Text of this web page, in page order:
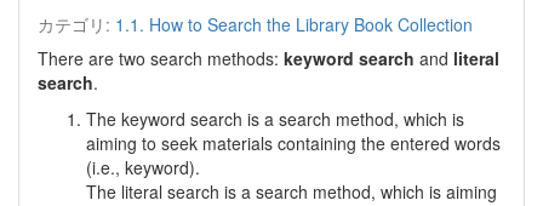
カテゴリ: 1.1. How to Search the Library Book Collection
There are two search methods: keyword search and literal
search.
The keyword search is a search method, which is
aiming to seek materials containing the entered words
(i.e., keyword).
The literal search is a search method, which is aiming